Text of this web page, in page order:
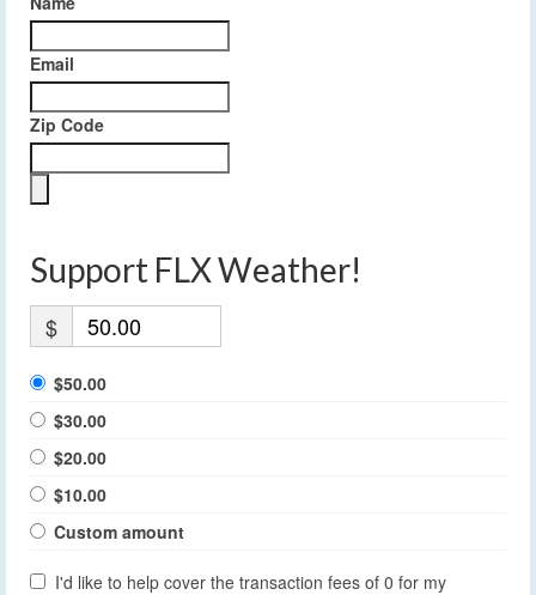
Email
Zip Code
Support FLX Weather!
$
$50.00
$30.00
$20.00
$10.00
Custom amount
I'd like to help cover the transaction fees of 0 for my